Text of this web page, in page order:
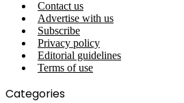
Contact us
Advertise with us
Subscribe
Privacy policy
Editorial guidelines
Terms of use
Categories